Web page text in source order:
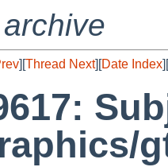
][Thread Next][Date Index][